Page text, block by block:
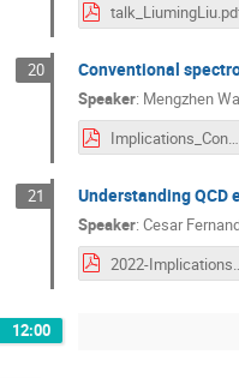
20 Conventional
Speaker: Mengzhen
Implications_ConventionalHadron_2022_v3.pdf
21 Understanding QCD
Speaker: Cesar
2022-
12:00